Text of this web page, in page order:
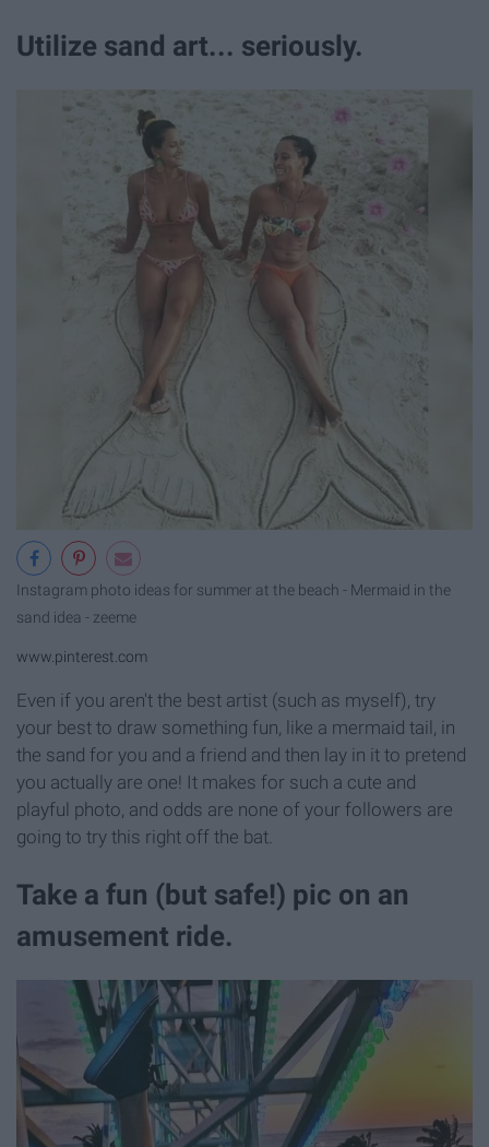
Utilize sand art... seriously.
Instagram photo ideas for summer at the beach - Mermaid in the
sand idea - zeeme
www.pinterest.com
Even if you aren't the best artist (such as myself), try
your best to draw something fun, like a mermaid tail, in
the sand for you and a friend and then lay in it to pretend
you actually are one! It makes for such a cute and
playful photo, and odds are none of your followers are
going to try this right off the bat.
Take a fun (but safe!) pic on an
amusement ride.